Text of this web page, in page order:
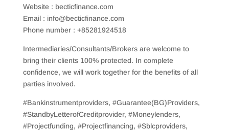
Website : becticfinance.com
Email : info@becticfinance.com
Phone number : +85281924518
Intermediaries/Consultants/Brokers are welcome to
bring their clients 100% protected. In complete
confidence, we will work together for the benefits of all
parties involved.
#Bankinstrumentproviders, #Guarantee(BG)Providers,
#StandbyLetterofCreditprovider, #Moneylenders,
#Projectfunding, #Projectfinancing, #Sblcproviders,